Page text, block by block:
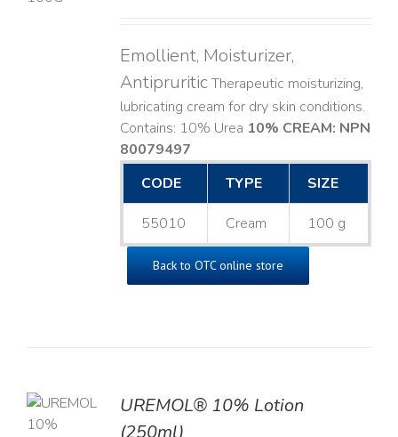
Emollient, Moisturizer,
AntipruriticTherapeutic moisturizing,
lubricating cream for dry skin conditions.
Contains: 10% Urea 10% CREAM: NPN
80079497
CODE
TYPE SIZE
55010 Cream 100 g
Back to OTC online store
UREMOL® 10% Lotion